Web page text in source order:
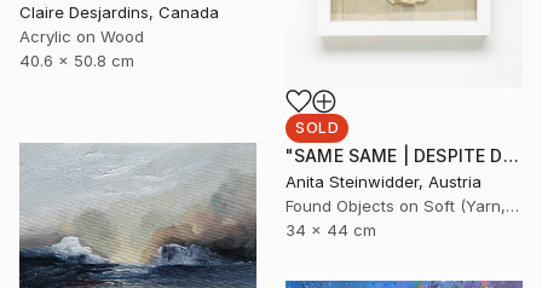
Claire Desjardins, Canada
Acrylic on Wood
40.6 x 50.8 cm
SOLD
"SAME SAME | DESPITE DIFFERENT RELIGIONS Limited Edition N° 1|5" Mixed Media
Anita Steinwidder, Austria
Found Objects on Soft (Yarn, Cotton, Fabric)
34 x 44 cm